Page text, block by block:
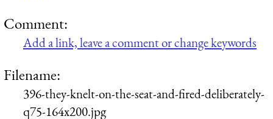
Comment:
Add a link, leave a comment or change keywords
Filename:
396-they-knelt-on-the-seat-and-fired-deliberately-
q75-164x200.jpg